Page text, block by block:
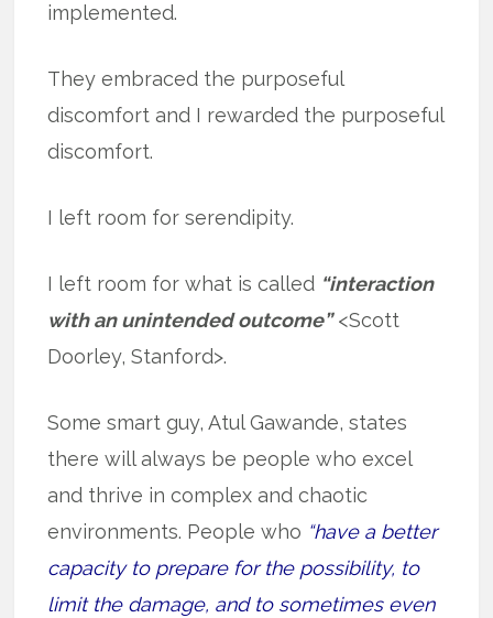
implemented.
They embraced the purposeful
discomfort and I rewarded the purposeful
discomfort.
I left room for serendipity.
I left room for what is called “interaction
with an unintended outcome”<Scott
Doorley, Stanford>.
Some smart guy, Atul Gawande, states
there will always be people who excel
and thrive in complex and chaotic
environments. People who “have a better
capacity to prepare for the possibility, to
limit the damage, and to sometimes even